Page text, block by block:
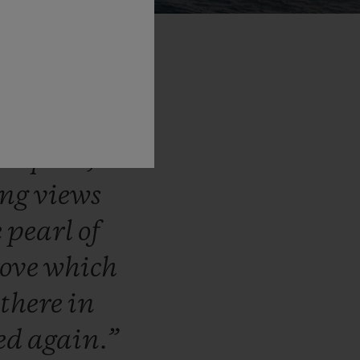
views
pearl of
which
there in
again.”